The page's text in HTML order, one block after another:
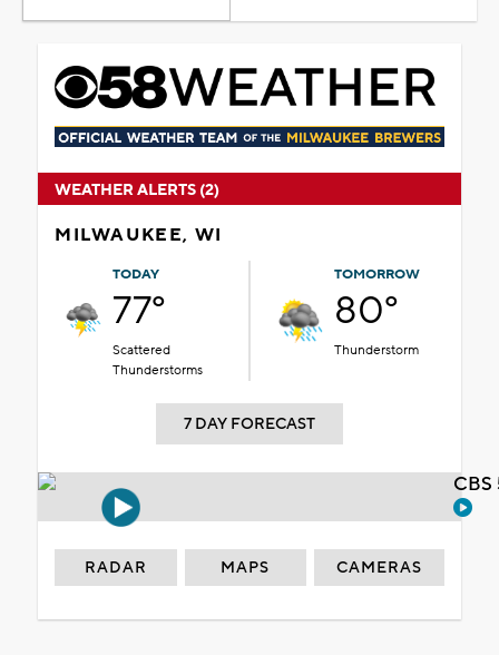
WEATHER ALERTS (2)
MILWAUKEE, WI
TODAY
77°
Scattered
Thunderstorms
TOMORROW
80°
Thunderstorm
7 DAY FORECAST
RADAR MAPS CAMERAS